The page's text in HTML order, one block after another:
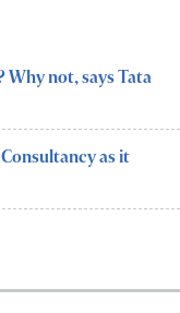
Why not, says Tata
as it